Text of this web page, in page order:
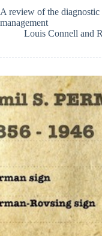
A review of the
management
Louis Connell and